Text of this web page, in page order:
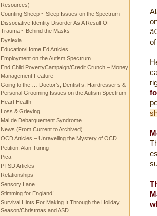
Resources)
Counting Sheep ~ Sleep Issues on the Spectrum
Dissociative Identity Disorder As A Result Of
Trauma ~ Behind the Masks
Dyslexia
Education/Home Ed Articles
Employment on the Autism Spectrum
End Child PovertyCampaign/Credit Crunch – Money
Management Feature
Going to the … Doctor’s, Dentist’s, Hairdresser’s &
Personal Grooming Issues on the Autism Spectrum
Heart Health
Loss & Grieving
Mal de Debarquement Syndrome
News (From Current to Archived)
OCD Articles – Unravelling the Mystery of OCD
Petition: Alan Turing
Pica
PTSD Articles
Relationships
Sensory Lane
Stimming for England!
Survival Hints For Making It Through the Holiday
Season/Christmas and ASD